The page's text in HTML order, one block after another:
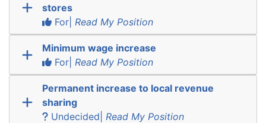
stores
For| Read My Position
Minimum wage increase
For| Read My Position
Permanent increase to local revenue
sharing
Undecided| Read My Position